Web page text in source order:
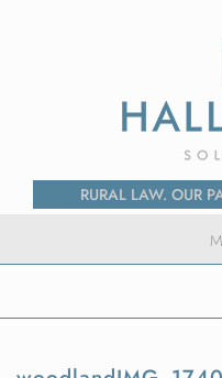
RURAL LAW. OUR
About Us